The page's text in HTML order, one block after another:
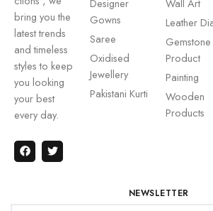
bring you the
latest trends
and timeless
styles to keep
you looking
your best
every day.
Designer
Gowns
Saree
Oxidised
Jewellery
Pakistani Kurti
Wall Art
Leather
Gemstone
Product
Painting
Wooden
Products
NEWSLETTER